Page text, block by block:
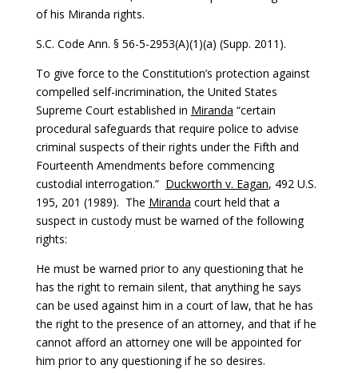
of his Miranda rights.
S.C. Code Ann. § 56-5-2953(A)(1)(a) (Supp. 2011).
To give force to the Constitution’s protection against
compelled self-incrimination, the United States
Supreme Court established in Miranda “certain
procedural safeguards that require police to advise
criminal suspects of their rights under the Fifth and
Fourteenth Amendments before commencing
custodial interrogation.” Duckworth v. Eagan, 492 U.S.
195, 201 (1989). The Miranda court held that a
suspect in custody must be warned of the following
rights:
He must be warned prior to any questioning that he
has the right to remain silent, that anything he says
can be used against him in a court of law, that he has
the right to the presence of an attorney, and that if he
cannot afford an attorney one will be appointed for
him prior to any questioning if he so desires.